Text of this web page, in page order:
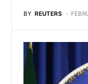
BY REUTERS